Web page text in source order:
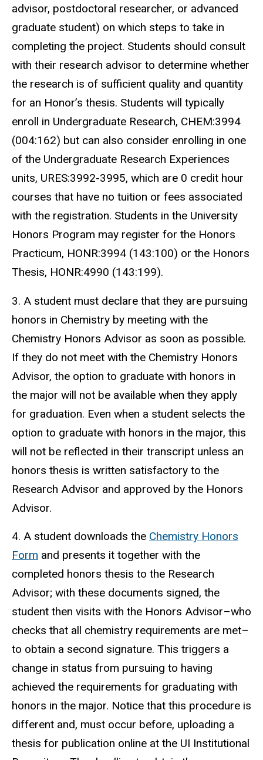
advisor, postdoctoral researcher, or advanced
graduate student) on which steps to take in
completing the project. Students should consult
with their research advisor to determine whether
the research is of sufficient quality and quantity
for an Honor’s thesis. Students will typically
enroll in Undergraduate Research, CHEM:3994
(004:162) but can also consider enrolling in one
of the Undergraduate Research Experiences
units, URES:3992-3995, which are 0 credit hour
courses that have no tuition or fees associated
with the registration. Students in the University
Honors Program may register for the Honors
Practicum, HONR:3994 (143:100) or the Honors
Thesis, HONR:4990 (143:199).
3. A student must declare that they are pursuing
honors in Chemistry by meeting with the
Chemistry Honors Advisor as soon as possible.
If they do not meet with the Chemistry Honors
Advisor, the option to graduate with honors in
the major will not be available when they apply
for graduation. Even when a student selects the
option to graduate with honors in the major, this
will not be reflected in their transcript unless an
honors thesis is written satisfactory to the
Research Advisor and approved by the Honors
Advisor.
4. A student downloads the Chemistry Honors
Form and presents it together with the
completed honors thesis to the Research
Advisor; with these documents signed, the
student then visits with the Honors Advisor–who
checks that all chemistry requirements are met–
to obtain a second signature. This triggers a
change in status from pursuing to having
achieved the requirements for graduating with
honors in the major. Notice that this procedure is
different and, must occur before, uploading a
thesis for publication online at the UI Institutional